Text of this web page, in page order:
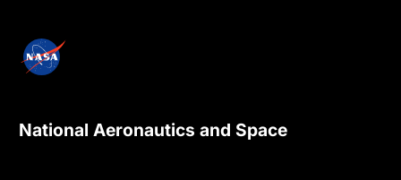
National Aeronautics and Space